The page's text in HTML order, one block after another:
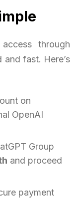
through
and fast. Here’s
on
OpenAI
Group
and proceed
payment